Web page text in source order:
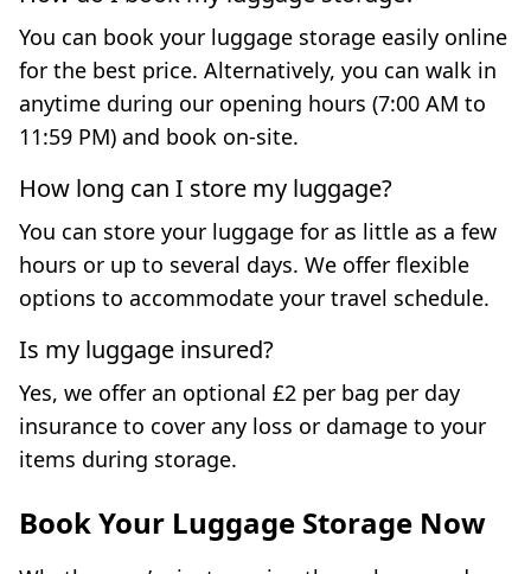
You can book your luggage storage easily online
for the best price. Alternatively, you can walk in
anytime during our opening hours (7:00 AM to
11:59 PM) and book on-site.
How long can I store my luggage?
You can store your luggage for as little as a few
hours or up to several days. We offer flexible
options to accommodate your travel schedule.
Is my luggage insured?
Yes, we offer an optional £2 per bag per day
insurance to cover any loss or damage to your
items during storage.
Book Your Luggage Storage Now